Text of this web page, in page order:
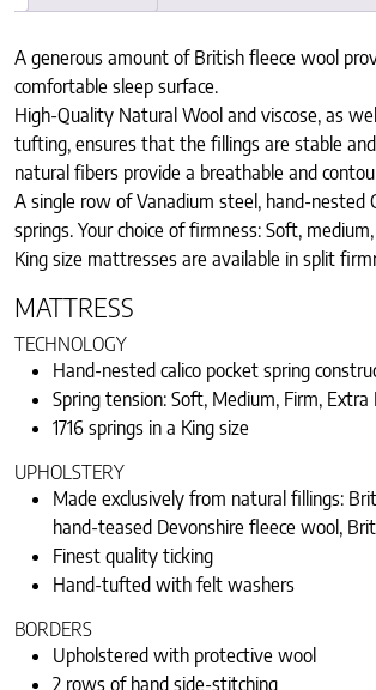
A generous amount of British fleece wool
comfortable sleep surface.
High-Quality Natural Wool and viscose, as
tufting, ensures that the fillings are stable
natural fibers provide a breathable and
A single row of Vanadium steel, hand-nested
springs. Your choice of firmness: Soft,
King size mattresses are available in split
MATTRESS
TECHNOLOGY
Hand-nested calico pocket spring
Spring tension: Soft, Medium, Firm, Extra
1716 springs in a King size
UPHOLSTERY
Made exclusively from natural fillings:
hand-teased Devonshire fleece wool,
Finest quality ticking
Hand-tufted with felt washers
BORDERS
Upholstered with protective wool
2 rows of hand side-stitching